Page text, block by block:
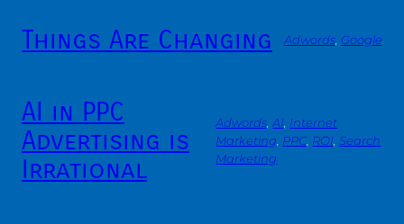
Things Are Changing Adwords, Google
AI in PPC
Advertising is
Irrational
Adwords , AI Internet
Marketing PPC ROI , Search
Marketing